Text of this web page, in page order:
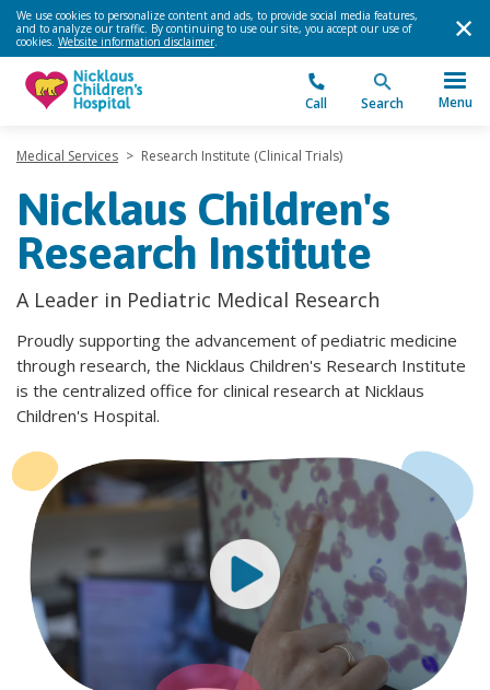
We use cookies to personalize content and ads, to provide social media features,
and to analyze our traffic. By continuing to use our site, you accept our use of
cookies. Website information disclaimer.
Call Search Menu
Medical Services > Research Institute (Clinical Trials)
Nicklaus Children's
Research Institute
A Leader in Pediatric Medical Research
Proudly supporting the advancement of pediatric medicine
through research, the Nicklaus Children's Research Institute
is the centralized office for clinical research at Nicklaus
Children's Hospital.